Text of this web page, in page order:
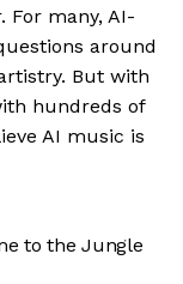
many, AI-
around
But with
hundreds of
AI music is
to the Jungle